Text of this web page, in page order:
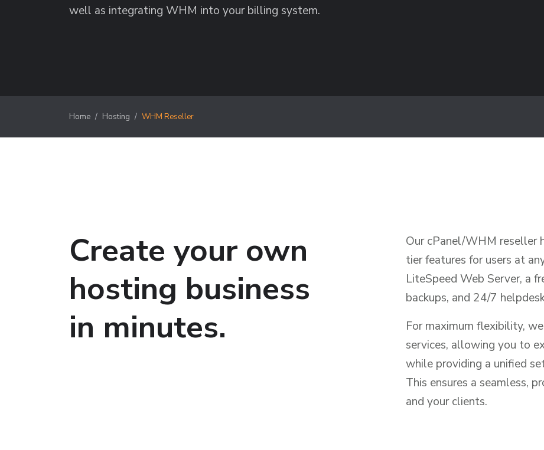
well as integrating WHM into your billing system.
Home Hosting WHM Reseller
Create your own
hosting business
in minutes.
Our cPanel/WHM reseller
tier features for users at
LiteSpeed Web Server, a
backups, and 24/7
For maximum flexibility,
services, allowing you to
while providing a unified
This ensures a seamless,
and your clients.